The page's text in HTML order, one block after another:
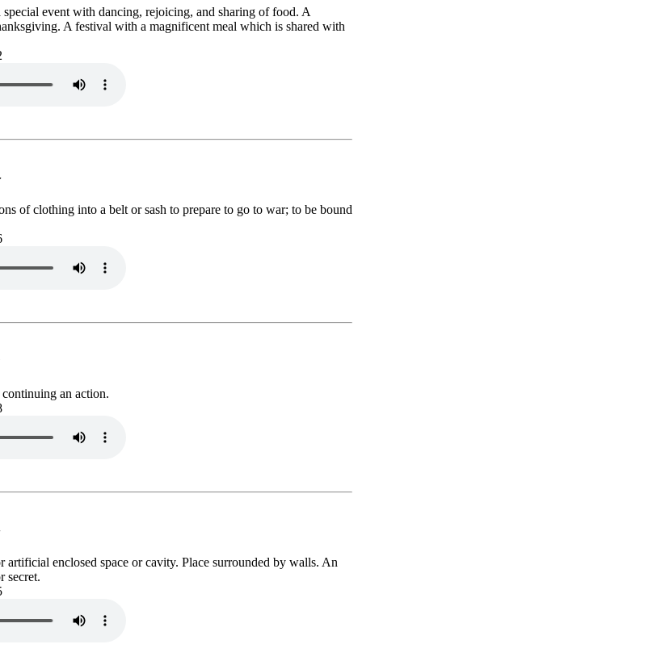
event with dancing, rejoicing, and sharing of food. A
A festival with a magnificent meal which is shared with
of clothing into a belt or sash to prepare to go to war; to be bound
an action.
artificial enclosed space or cavity. Place surrounded by walls. An
secret.